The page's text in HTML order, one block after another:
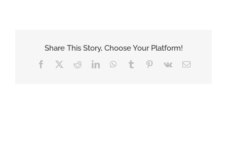
Share This Story, Choose Your Platform!
Facebook RedditLinkedInWhatsApp
Tumblr Pinterest
Vk Email